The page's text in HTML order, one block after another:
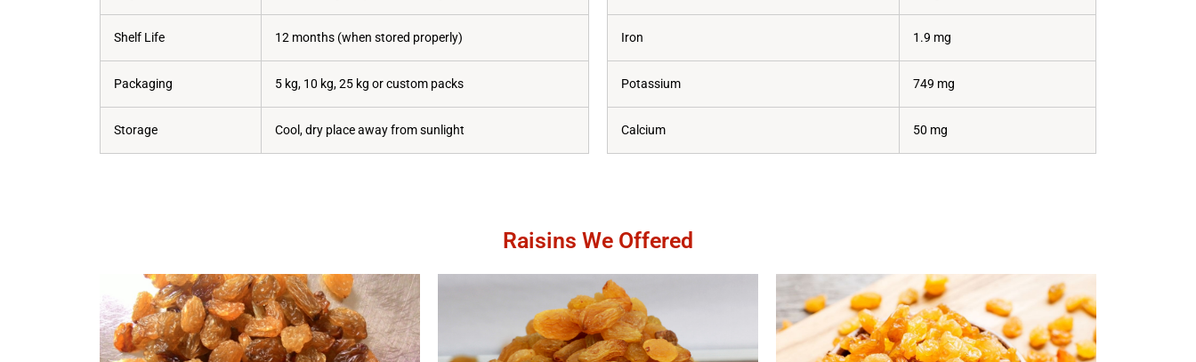
Shelf Life 12 months (when stored properly)
Packaging 5 kg, 10 kg, 25 kg or custom packs
Storage Cool, dry place away from sunlight
Iron 1.9 mg
Potassium 749 mg
Calcium 50 mg
Raisins We Offered